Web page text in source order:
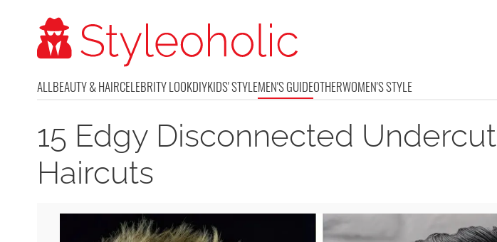
ALLBEAUTY & HAIRCELEBRITY LOOKDIYKIDS' STYLEMEN'S GUIDEOTHERWOMEN'S STYLE
15 Edgy Disconnected Undercut
Haircuts